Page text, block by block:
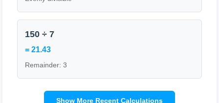
150 ÷ 7
= 21.43
Remainder: 3
Show More Recent Calculations